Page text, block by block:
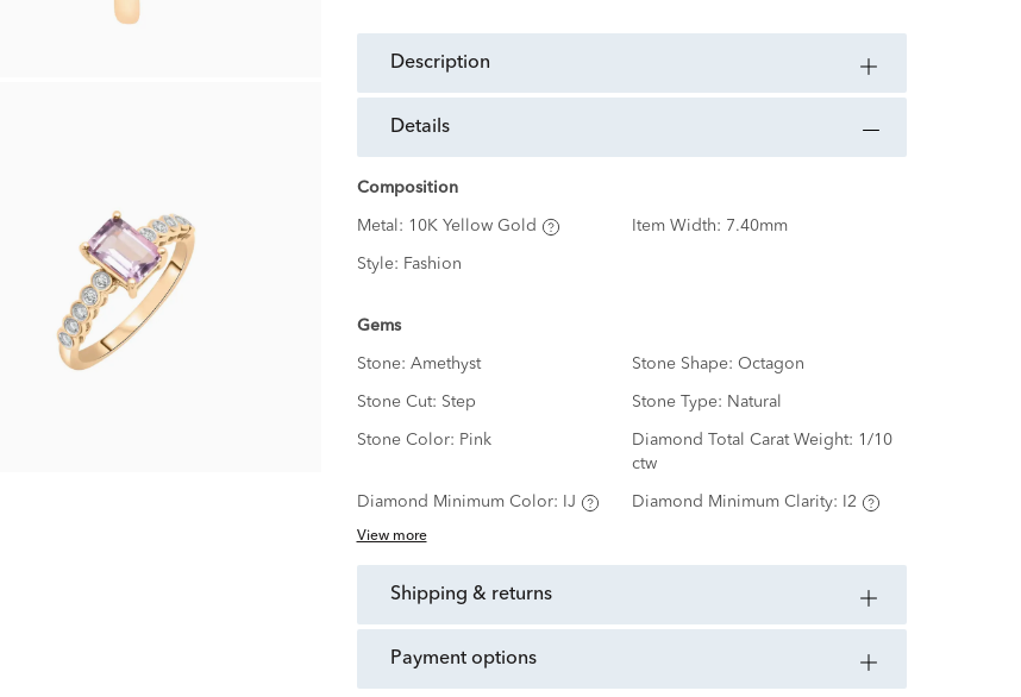
description
details
Composition
Metal: 10K Yellow Gold Item Width: 7.40mm
Style: Fashion
Gems
Stone: Amethyst Stone Shape: Octagon
Stone Cut: Step Stone Type: Natural
Stone Color: Pink Diamond Total Carat Weight: 1/10
ctw
Diamond Minimum Color: IJ Diamond Minimum Clarity: I2
View more
shipping & returns
payment options